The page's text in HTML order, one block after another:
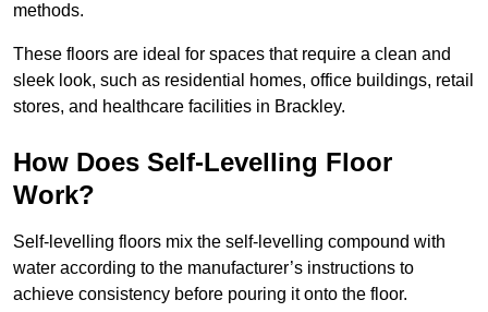
methods.
These floors are ideal for spaces that require a clean and
sleek look, such as residential homes, office buildings, retail
stores, and healthcare facilities in Brackley.
How Does Self-Levelling Floor
Work?
Self-levelling floors mix the self-levelling compound with
water according to the manufacturer’s instructions to
achieve consistency before pouring it onto the floor.